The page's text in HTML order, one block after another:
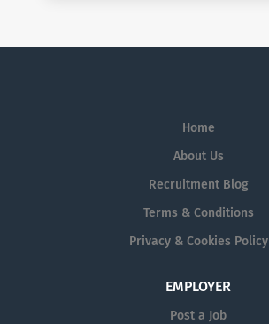
Home
About Us
Recruitment Blog
Terms & Conditions
Privacy & Cookies Policy
EMPLOYER
Post a Job